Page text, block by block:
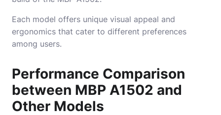
Each model offers unique visual appeal and
ergonomics that cater to different preferences
among users.
Performance Comparison
between MBP A1502 and
Other Models